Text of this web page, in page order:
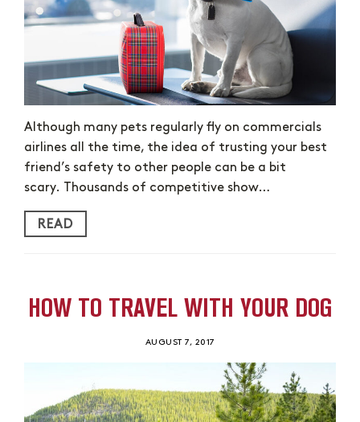
Although many pets regularly fly on commercials
airlines all the time, the idea of trusting your best
friend’s safety to other people can be a bit
scary. Thousands of competitive show…
READ
HOW TO TRAVEL WITH YOUR DOG
AUGUST 7, 2017